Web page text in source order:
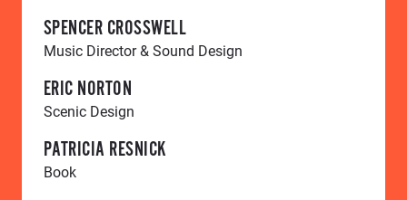
SPENCER CROSSWELL
Music Director & Sound Design
ERIC NORTON
Scenic Design
PATRICIA RESNICK
Book